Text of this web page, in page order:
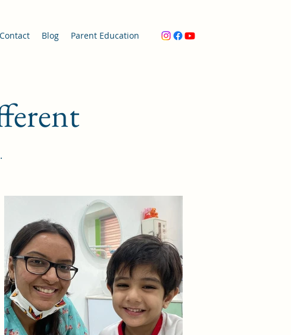
Contact Blog Parent Education